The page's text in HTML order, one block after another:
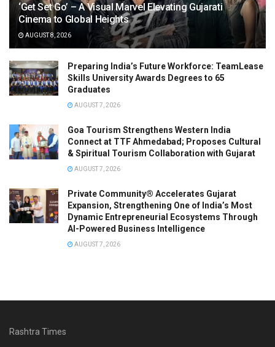
‘Get Set Go’ – A Visual Marvel Elevating Gujarati
Cinema to Global Heights
AUGUST 8, 2026
Preparing India’s Future Workforce: TeamLease
Skills University Awards Degrees to 65
Graduates
AUGUST 7, 2026
Goa Tourism Strengthens Western India
Connect at TTF Ahmedabad; Proposes Cultural
& Spiritual Tourism Collaboration with Gujarat
AUGUST 7, 2026
Private Community® Accelerates Gujarat
Expansion, Strengthening One of India’s Most
Dynamic Entrepreneurial Ecosystems Through
AI-Powered Business Intelligence
AUGUST 7, 2026
Rashtra Times